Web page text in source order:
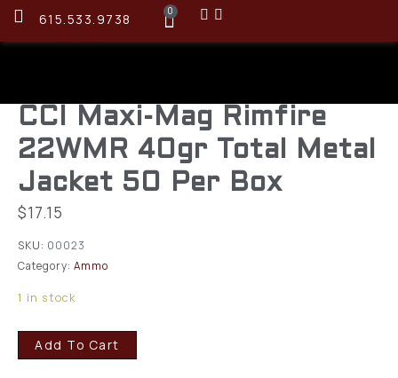
615.533.9738 0
CCI Maxi-Mag Rimfire
22WMR 40gr Total Metal
Jacket 50 Per Box
$17.15
SKU: 00023
Category: Ammo
1 in stock
Add To Cart